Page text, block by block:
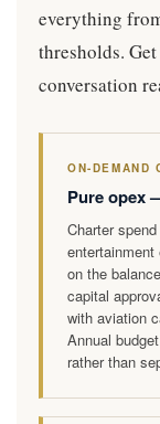
everything
thresholds.
conversation
ON-DEMAND
Pure opex
Charter
on the
capital
with aviation
Annual
rather than